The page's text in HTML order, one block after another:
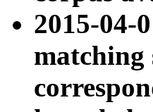
2015-04-
matching